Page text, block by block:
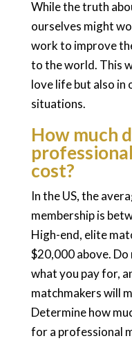
While the truth
ourselves might
work to improve
to the world. This
love life but also in
situations.
How much
cost?
In the US, the
membership is
High-end, elite
$20,000 above.
what you pay for,
matchmakers will
Determine how
for a professional